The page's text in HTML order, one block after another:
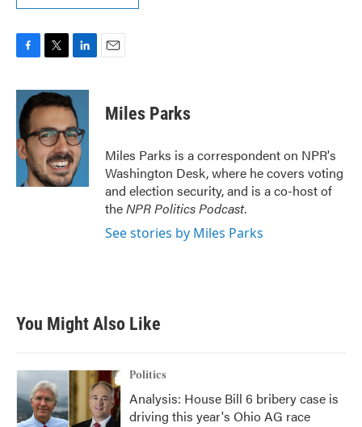
c
e
b
o
o
k
i
t
t
e
r
n
k
e
d
I
n
Miles Parks
Miles Parks is a correspondent on NPR's
Washington Desk, where he covers voting
and election security, and is a co-host of
theNPR Politics Podcast.
See stories by Miles Parks
You Might Also Like
Politics
Analysis: House Bill 6 bribery case is
driving this year's Ohio AG race